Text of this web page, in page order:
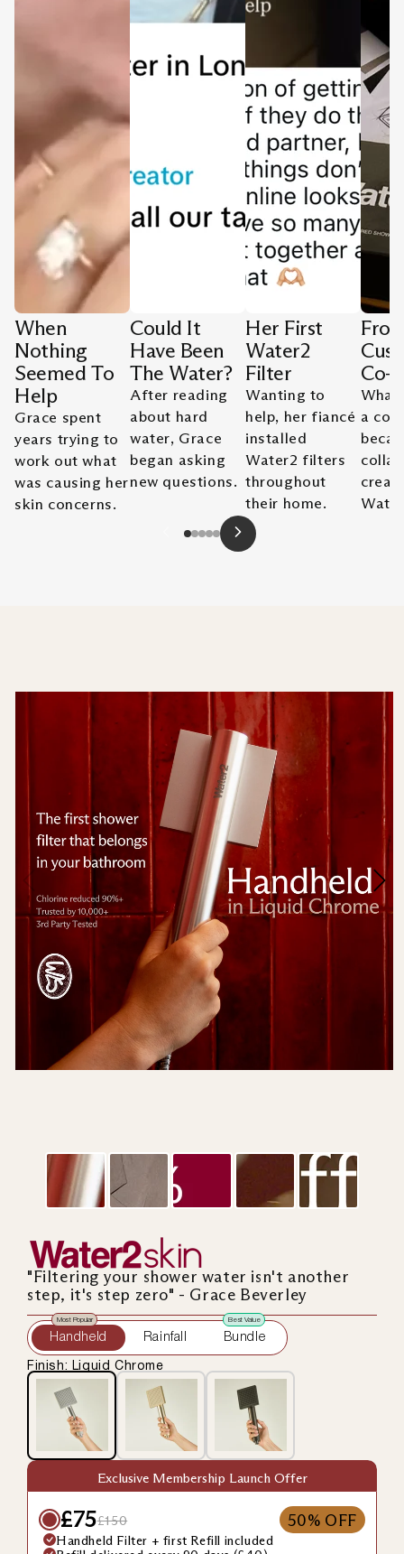
When
Nothing
Seemed To
Help
Grace spent
years trying to
work out what
was causing her
skin concerns.
Could It
Have Been
The Water?
After reading
about hard
water, Grace
began asking
new questions.
Her First
Water2
Filter
Wanting to
help, her fiancé
installed
Water2 filters
throughout
their home.
Co-
What
a
"Filtering your shower water isn't another
step, it's step zero" - Grace Beverley
Most Popular Best Value
Handheld Rainfall Bundle
Finish: Liquid Chrome
Exclusive Membership Launch Offer
£75£150 50% OFF
Handheld Filter + first Refill included